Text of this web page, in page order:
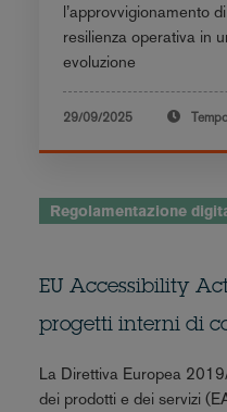
l’approvvigionamento
resilienza operativa in
evoluzione
29/09/2025
Regolamentazione
EU Accessibility
progetti interni di
La Direttiva Europea
dei prodotti e dei servizi